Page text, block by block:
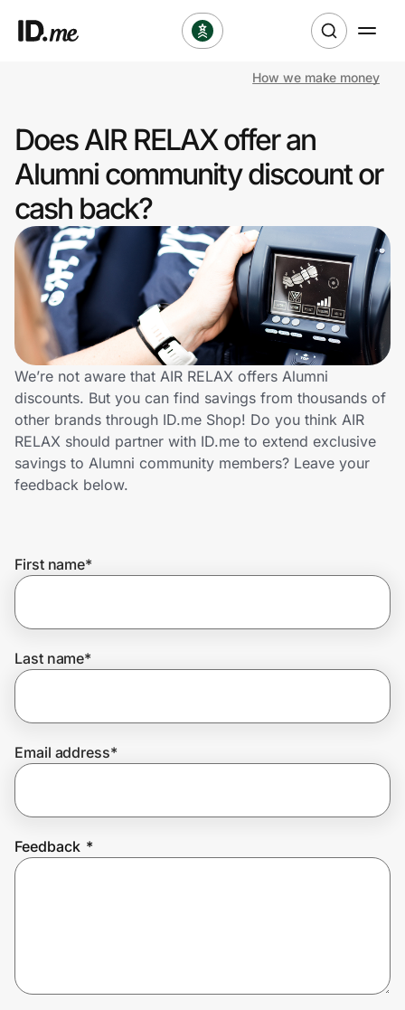
Clothing & Accessories
Health & Beauty
Sports & Outdoors
Travel & Entertainment
Lifestyle
Technology & Office
Home, Auto & Pets
Shopping & Delivery
Get the extension
Join Us
How we make money
Does AIR RELAX offer an
Alumni community discount or
cash back?
We’re not aware that AIR RELAX offers Alumni
discounts. But you can find savings from thousands of
other brands through ID.me Shop! Do you think AIR
RELAX should partner with ID.me to extend exclusive
savings to Alumni community members? Leave your
feedback below.
First name*
Last name*
Email address*
Feedback *